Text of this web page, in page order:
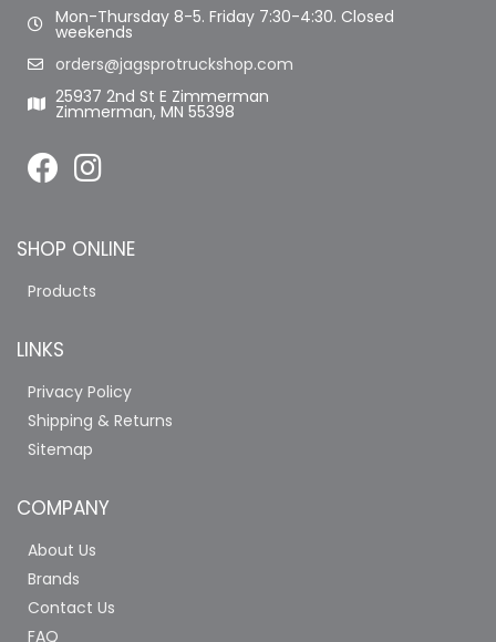
Mon-Thursday 8-5. Friday 7:30-4:30. Closed
weekends
orders@jagsprotruckshop.com
25937 2nd St E Zimmerman
Zimmerman, MN 55398
SHOP ONLINE
Products
LINKS
Privacy Policy
Shipping & Returns
Sitemap
COMPANY
About Us
Brands
Contact Us
FAQ